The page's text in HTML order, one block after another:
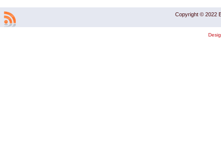
Copyright © 2022